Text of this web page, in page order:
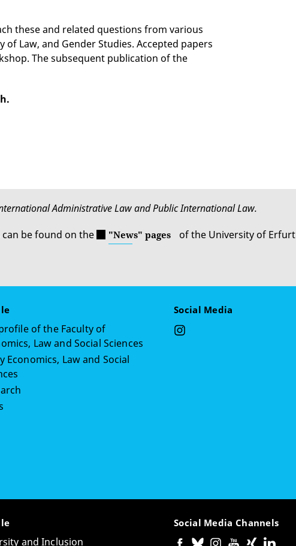
these and related questions from various
of Law, and Gender Studies. Accepted papers
The subsequent publication of the
Administrative Law and Public International Law.
be found on the
"News" pages of the University of
of the Faculty of
Law and Social Sciences
Economics, Law and Social
Social Media
and Inclusion
Social Media Channels